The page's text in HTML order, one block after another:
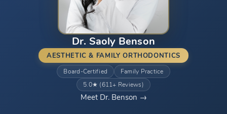
Dr. Saoly Benson
AESTHETIC & FAMILY ORTHODONTICS
Board-Certified
Family Practice
5.0★ (611+ Reviews)
Meet Dr. Benson →